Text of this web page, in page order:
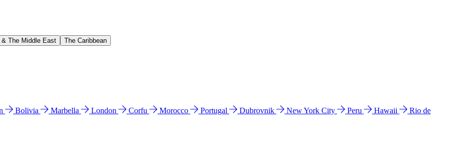
The Middle East The Caribbean
Bolivia Marbella London Corfu Morocco Portugal Dubrovnik New York City Peru Hawaii
Rio de